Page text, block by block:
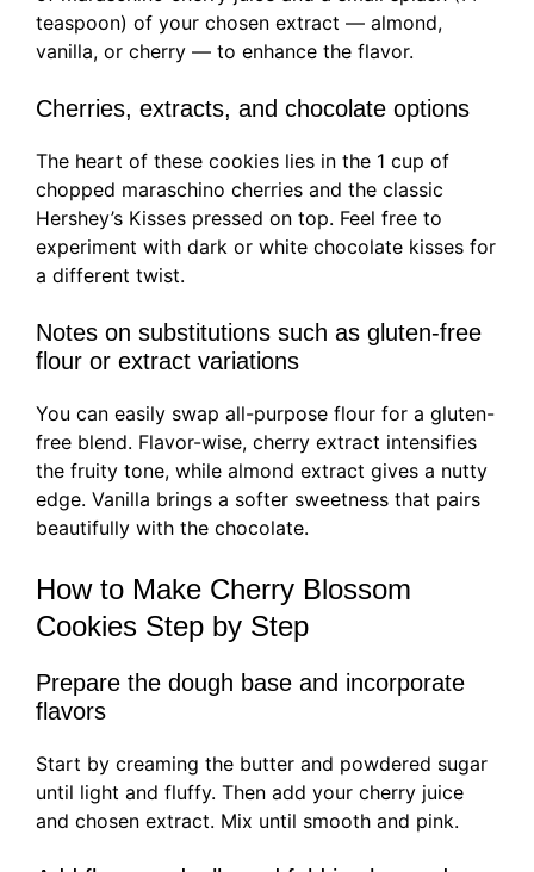
teaspoon) of your chosen extract — almond,
vanilla, or cherry — to enhance the flavor.
Cherries, extracts, and chocolate options
The heart of these cookies lies in the 1 cup of
chopped maraschino cherries and the classic
Hershey’s Kisses pressed on top. Feel free to
experiment with dark or white chocolate kisses for
a different twist.
Notes on substitutions such as gluten-free
flour or extract variations
You can easily swap all-purpose flour for a gluten-
free blend. Flavor-wise, cherry extract intensifies
the fruity tone, while almond extract gives a nutty
edge. Vanilla brings a softer sweetness that pairs
beautifully with the chocolate.
How to Make Cherry Blossom
Cookies Step by Step
Prepare the dough base and incorporate
flavors
Start by creaming the butter and powdered sugar
until light and fluffy. Then add your cherry juice
and chosen extract. Mix until smooth and pink.